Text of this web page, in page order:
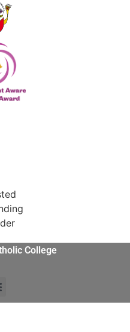
College